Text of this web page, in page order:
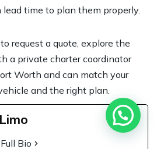
time to plan them properly.
to request a quote, explore the
a private charter coordinator
Worth and can match your
and the right plan.
Bio